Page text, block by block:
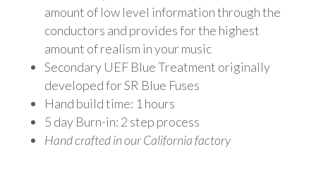
amount of low level information through the
conductors and provides for the highest
amount of realism in your music
Secondary UEF Blue Treatment originally
developed for SR Blue Fuses
Hand build time: 1 hours
5 day Burn-in: 2 step process
Hand crafted in our California factory